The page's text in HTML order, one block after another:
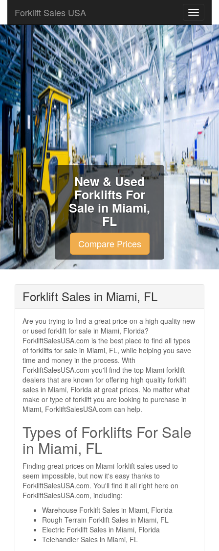
Forklift Sales USA
New & Used
Forklifts For
Sale in Miami,
FL
Compare Prices
Forklift Sales in Miami, FL
Are you trying to find a great price on a high quality new
or used forklift for sale in Miami, Florida?
ForkliftSalesUSA.com is the best place to find all types
of forklifts for sale in Miami, FL, while helping you save
time and money in the process. With
ForkliftSalesUSA.com you'll find the top Miami forklift
dealers that are known for offering high quality forklift
sales in Miami, Florida at great prices. No matter what
make or type of forklift you are looking to purchase in
Miami, ForkliftSalesUSA.com can help.
Types of Forklifts For Sale
in Miami, FL
Finding great prices on Miami forklift sales used to
seem impossible, but now it's easy thanks to
ForkliftSalesUSA.com. You'll find it all right here on
ForkliftSalesUSA.com, including:
Warehouse Forklift Sales in Miami, Florida
Rough Terrain Forklift Sales in Miami, FL
Electric Forklift Sales in Miami, Florida
Telehandler Sales in Miami, FL